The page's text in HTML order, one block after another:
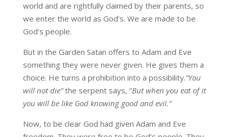
world and are rightfully claimed by their parents, so
we enter the world as God’s. We are made to be
God’s people.
But in the Garden Satan offers to Adam and Eve
something they were never given. He gives them a
choice. He turns a prohibition into a possibility.“You
will not die”the serpent says, “But when you eat of it
you will be like God knowing good and evil.”
Now, to be clear God had given Adam and Eve